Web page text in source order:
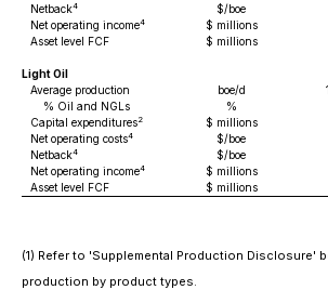
Netback4 $/boe
Net operating income4 $ millions
Asset level FCF
$ millions
Light Oil
Average production
boe/d
% Oil and NGLs
%
Capital expenditures2 $ millions
Net operating costs4 $/boe
Netback4 $/boe
Net operating income4 $ millions
Asset level FCF
$ millions
(1) Refer to 'Supplemental Production Disclosure'
production by product types.